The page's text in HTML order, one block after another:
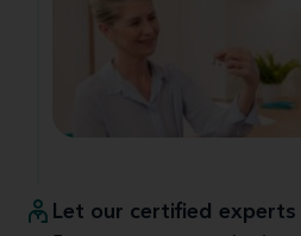
Let our certified experts